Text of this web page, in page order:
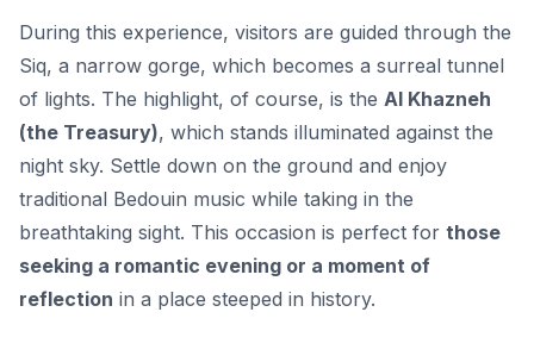
During this experience, visitors are guided through the
Siq, a narrow gorge, which becomes a surreal tunnel
of lights. The highlight, of course, is the Al Khazneh
(the Treasury), which stands illuminated against the
night sky. Settle down on the ground and enjoy
traditional Bedouin music while taking in the
breathtaking sight. This occasion is perfect for those
seeking a romantic evening or a moment of
reflection in a place steeped in history.